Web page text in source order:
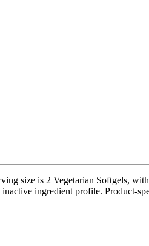
size is 2 Vegetarian Softgels,
ingredient profile. Product-